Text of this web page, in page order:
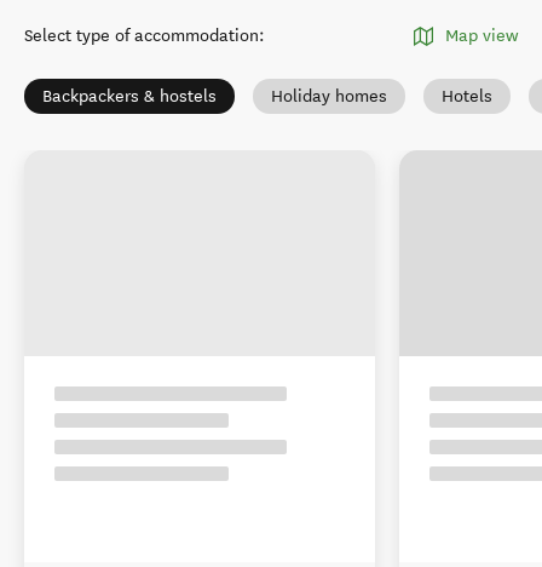
Select type of accommodation: Map view
Backpackers & hostels Holiday homes Hotels